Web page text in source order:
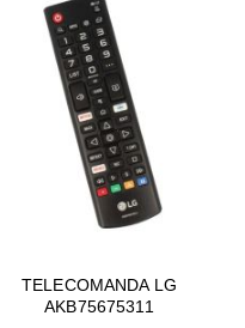
TELECOMANDA LG
AKB75675311